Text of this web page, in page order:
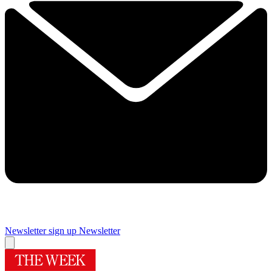
Newsletter sign up Newsletter